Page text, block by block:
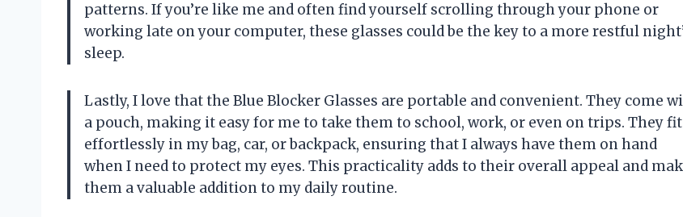
patterns. If you’re like me and often find yourself scrolling through your phone or
working late on your computer, these glasses could be the key to a more restful
sleep.
Lastly, I love that the Blue Blocker Glasses are portable and convenient. They come
a pouch, making it easy for me to take them to school, work, or even on trips. They fit
effortlessly in my bag, car, or backpack, ensuring that I always have them on hand
when I need to protect my eyes. This practicality adds to their overall appeal and
them a valuable addition to my daily routine.